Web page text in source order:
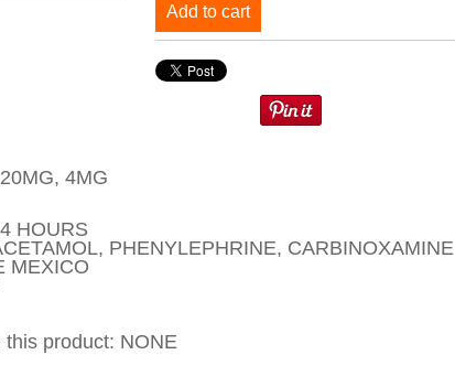
Add to cart
4MG
HOURS
PHENYLEPHRINE, CARBINOXAMINE
MEXICO
product: NONE